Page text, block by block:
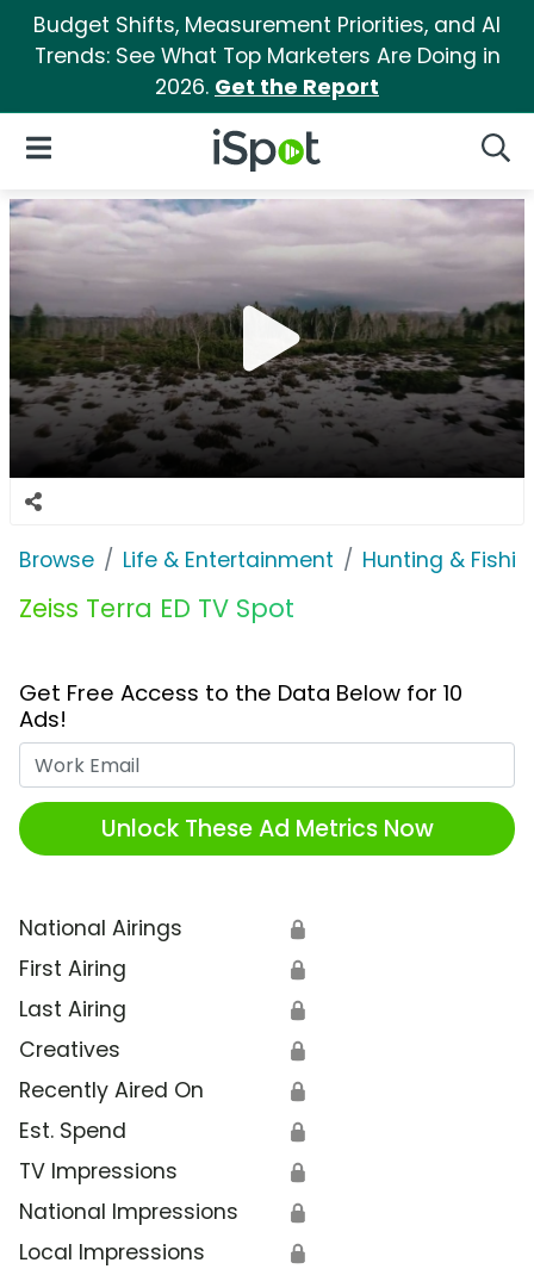
Budget Shifts, Measurement Priorities, and AI
Trends: See What Top Marketers Are Doing in
2026. Get the Report
iSpot Logo
Open Navigation
Browse Life & Entertainment Hunting &
Zeiss Terra ED TV Spot
Get Free Access to the Data Below for 10
Ads!
Unlock These Ad Metrics Now
National Airings 🔒
First Airing 🔒
Last Airing 🔒
Creatives 🔒
Recently Aired On 🔒
Est. Spend 🔒
TV Impressions 🔒
National Impressions 🔒
Local Impressions 🔒